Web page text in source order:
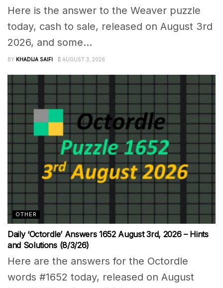
Here is the answer to the Weaver puzzle
today, cash to sale, released on August 3rd
2026, and some...
BY KHADIJA SAIFI AUGUST 3, 2026
OTHER
Daily ‘Octordle’ Answers 1652 August 3rd, 2026 – Hints
and Solutions (8/3/26)
Here are the answers for the Octordle
words #1652 today, released on August